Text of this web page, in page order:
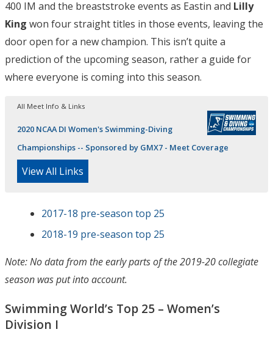
400 IM and the breaststroke events as Eastin and Lilly
King won four straight titles in those events, leaving the
door open for a new champion. This isn’t quite a
prediction of the upcoming season, rather a guide for
where everyone is coming into this season.
All Meet Info & Links
2020 NCAA DI Women's Swimming-Diving
Championships -- Sponsored by GMX7 - Meet Coverage
View All Links
2017-18 pre-season top 25
2018-19 pre-season top 25
Note: No data from the early parts of the 2019-20 collegiate
season was put into account.
Swimming World’s Top 25 – Women’s
Division I